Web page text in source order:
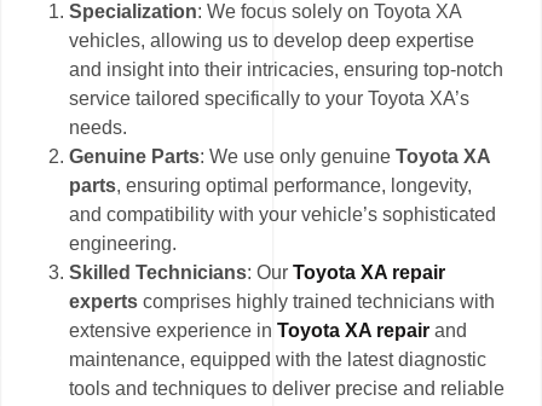
Specialization: We focus solely on Toyota XA
vehicles, allowing us to develop deep expertise
and insight into their intricacies, ensuring top-notch
service tailored specifically to your Toyota XA’s
needs.
Genuine Parts: We use only genuineToyota XA
parts, ensuring optimal performance, longevity,
and compatibility with your vehicle’s sophisticated
engineering.
Skilled Technicians: OurToyota XA repair
experts comprises highly trained technicians with
extensive experience inToyota XA repair and
maintenance, equipped with the latest diagnostic
tools and techniques to deliver precise and reliable